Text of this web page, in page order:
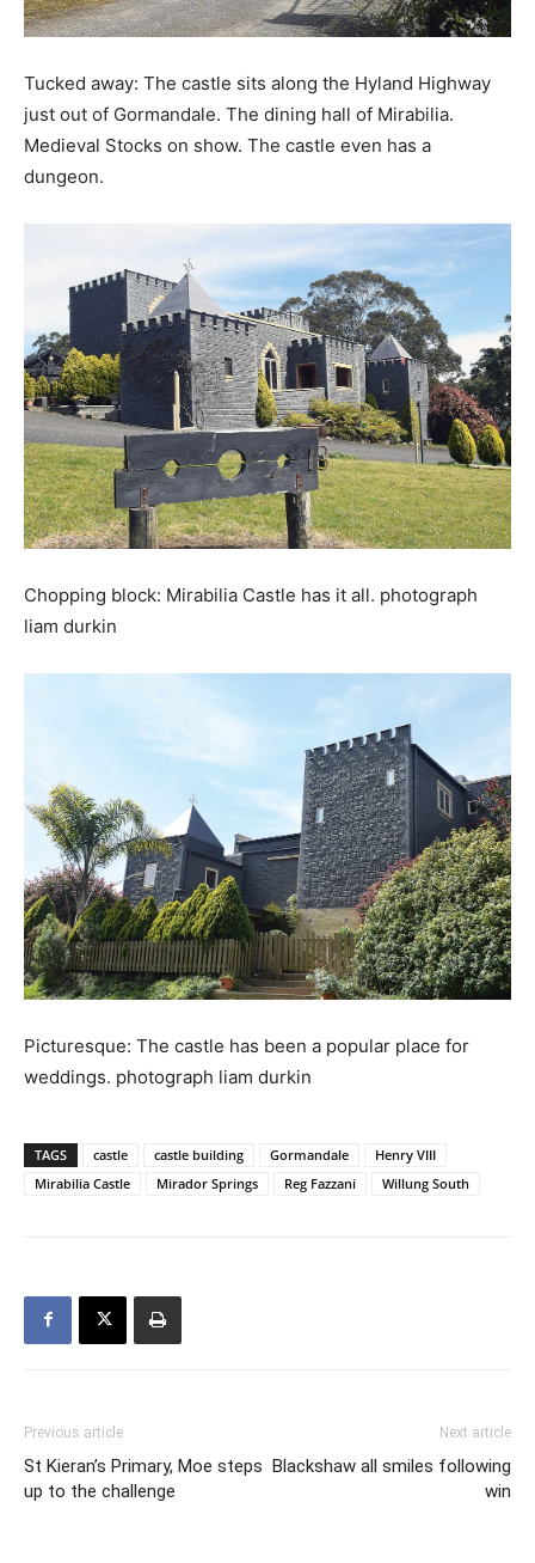
Tucked away: The castle sits along the Hyland Highway
just out of Gormandale. The dining hall of Mirabilia.
Medieval Stocks on show. The castle even has a
dungeon.
Chopping block: Mirabilia Castle has it all. photograph
liam durkin
Picturesque: The castle has been a popular place for
weddings. photograph liam durkin
TAGS castle castle building Gormandale
Henry VIII
Mirabilia Castle
Mirador Springs Reg Fazzani Willung South
Previous article
St Kieran’s Primary, Moe steps
up to the challenge
Next article
Blackshaw all smiles following
win